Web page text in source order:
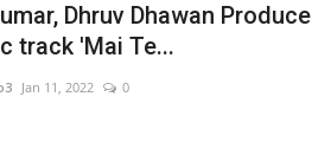
Dhruv Dhawan Produce
track 'Mai Te...
Jan 11, 2022 0